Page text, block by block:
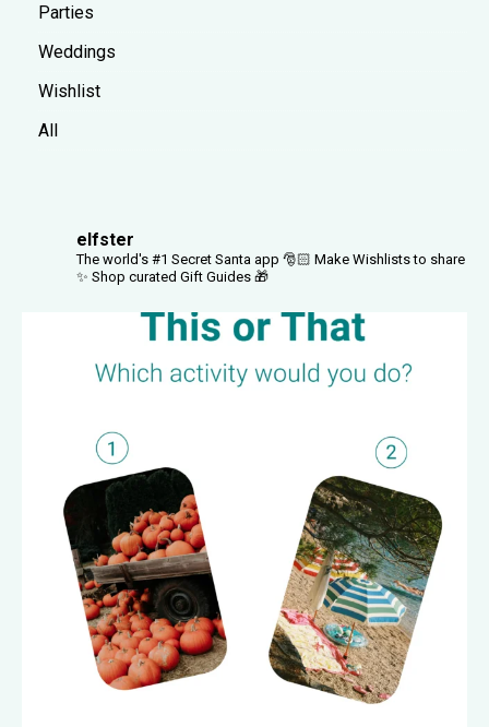
Parties
Weddings
Wishlist
All
elfster
The world's #1 Secret Santa app 🎅🏻 Make Wishlists to share
✨ Shop curated Gift Guides 🎁